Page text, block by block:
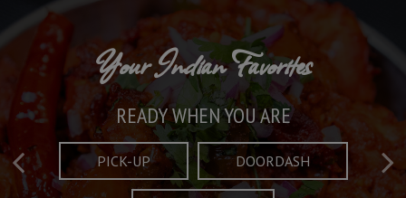
Crafted Plates
FULL OF CHARACTER AND TRADITION
Taste What's Refined
AND EXCITING
Your Indian Favorites
READY WHEN YOU ARE
PICK-UP DOORDASH